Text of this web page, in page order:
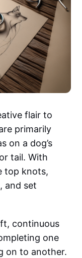
flair to
primarily
on a dog’s
tail. With
top knots,
and set
continuous
one
on to another.